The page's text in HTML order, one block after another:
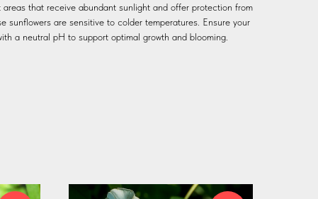
that receive abundant sunlight and offer protection from
sunflowers are sensitive to colder temperatures. Ensure your
a neutral pH to support optimal growth and blooming.